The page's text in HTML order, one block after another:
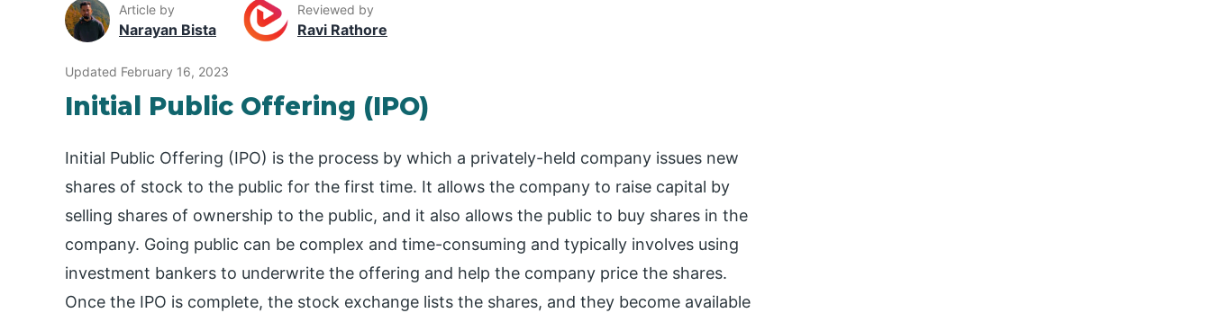
Article by
Narayan Bista
Reviewed by
Ravi Rathore
Updated February 16, 2023
Initial Public Offering (IPO)
Initial Public Offering (IPO) is the process by which a privately-held company issues new
shares of stock to the public for the first time. It allows the company to raise capital by
selling shares of ownership to the public, and it also allows the public to buy shares in the
company. Going public can be complex and time-consuming and typically involves using
investment bankers to underwrite the offering and help the company price the shares.
Once the IPO is complete, the stock exchange lists the shares, and they become available